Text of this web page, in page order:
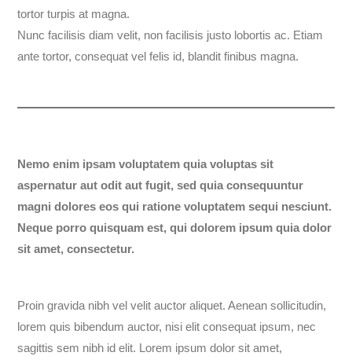
tortor turpis at magna.
Nunc facilisis diam velit, non facilisis justo lobortis ac. Etiam
ante tortor, consequat vel felis id, blandit finibus magna.
Nemo enim ipsam voluptatem quia voluptas sit
aspernatur aut odit aut fugit, sed quia consequuntur
magni dolores eos qui ratione voluptatem sequi nesciunt.
Neque porro quisquam est, qui dolorem ipsum quia dolor
sit amet, consectetur.
Proin gravida nibh velvelit auctor aliquet. Aeneansollicitudin,
lorem quis bibendum auctor, nisielit consequat ipsum, nec
sagittis sem nibh idelit. Lorem ipsum dolorsit amet,